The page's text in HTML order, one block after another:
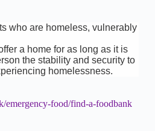
who are homeless, vulnerably
a home for as long as it is
the stability and security to
homelessness.
emergency-food/find-a-foodbank